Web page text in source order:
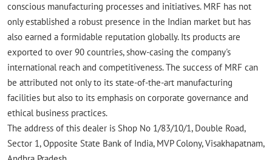
conscious manufacturing processes and initiatives. MRF has not
only established a robust presence in the Indian market but has
also earned a formidable reputation globally. Its products are
exported to over 90 countries, show-casing the company's
international reach and competitiveness. The success of MRF can
be attributed not only to its state-of-the-art manufacturing
facilities but also to its emphasis on corporate governance and
ethical business practices.
The address of this dealer is Shop No 1/83/10/1, Double Road,
Sector 1, Opposite State Bank of India, MVP Colony, Visakhapatnam,